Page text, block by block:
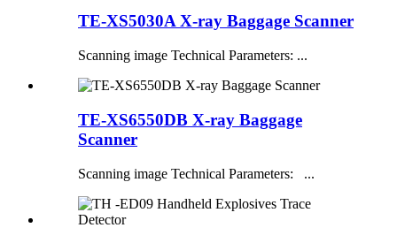
TE-XS5030A X-ray Baggage Scanner
Scanning image Technical Parameters: ...
TE-XS6550DB X-ray Baggage
Scanner
Scanning image Technical Parameters: ...